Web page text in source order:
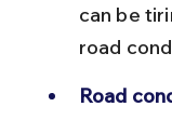
can be
road
Road